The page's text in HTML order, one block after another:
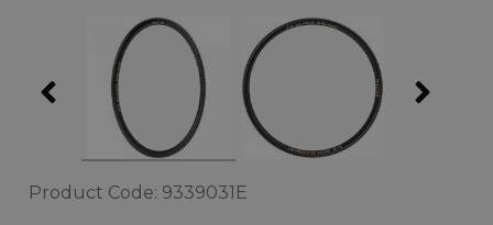
Product Code: 9339031E